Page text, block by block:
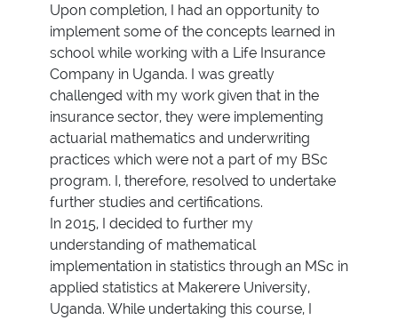
Upon completion, I had an opportunity to
implement some of the concepts learned in
school while working with a Life Insurance
Company in Uganda. I was greatly
challenged with my work given that in the
insurance sector, they were implementing
actuarial mathematics and underwriting
practices which were not a part of my BSc
program. I, therefore, resolved to undertake
further studies and certifications.
In 2015, I decided to further my
understanding of mathematical
implementation in statistics through an MSc in
applied statistics at Makerere University,
Uganda. While undertaking this course, I